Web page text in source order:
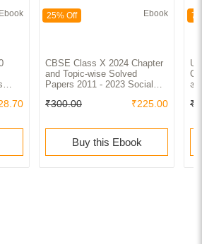
Ebook 25% Off Ebook
CBSE Class X 2024 Chapter
and Topic-wise Solved
Papers 2011 - 2023 Social
₹300.00 ₹225.00
Buy this Ebook